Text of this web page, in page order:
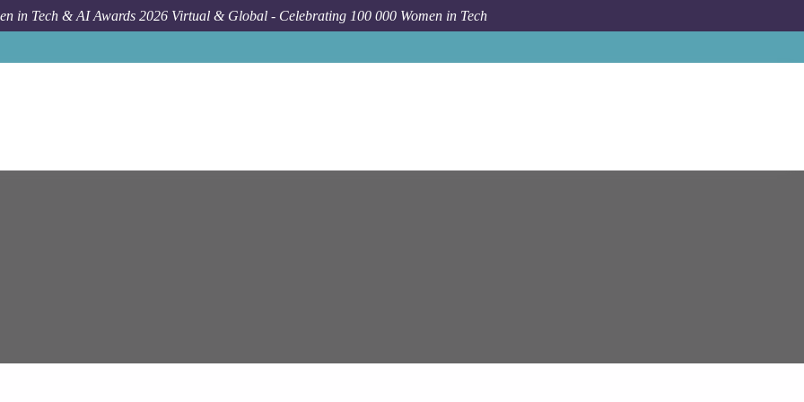
in Tech & AI Awards 2026 Virtual & Global - Celebrating 100 000 Women in Tech